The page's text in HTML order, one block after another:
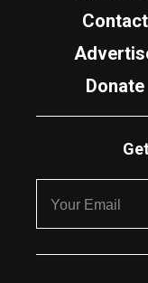
Contact
Donate